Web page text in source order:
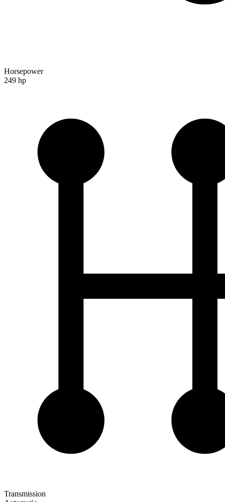
Horsepower
249 hp
Transmission